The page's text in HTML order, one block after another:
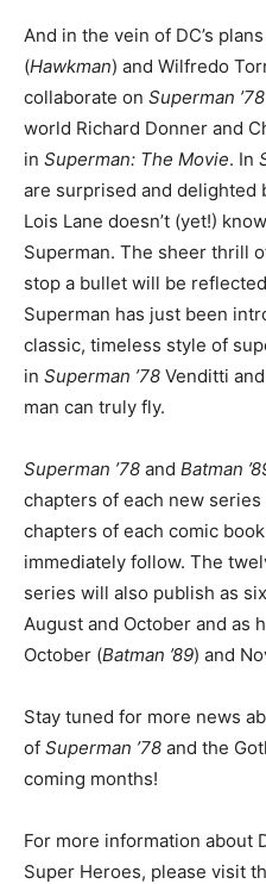
And in the vein of DC’s
(Hawkman) and Wilfredo
collaborate on Superman ’78
world Richard Donner and
in Superman: The Movie. In
are surprised and delighted
Lois Lane doesn’t (yet!)
Superman. The sheer thrill
stop a bullet will be
Superman has just been
classic, timeless style of
in Superman ’78 Venditti
man can truly fly.
Superman ’78 and Batman
chapters of each new
chapters of each comic
immediately follow. The
series will also publish as
August and October and as
October (Batman ’89) and
Stay tuned for more news
of Superman ’78 and the
coming months!
For more information about
Super Heroes, please visit